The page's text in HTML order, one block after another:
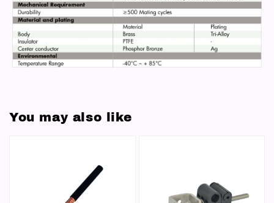
You may also like